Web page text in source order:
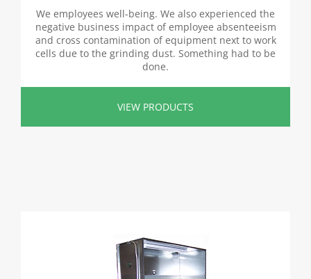
We employees well-being. We also experienced the
negative business impact of employee absenteeism
and cross contamination of equipment next to work
cells due to the grinding dust. Something had to be
done.
VIEW PRODUCTS